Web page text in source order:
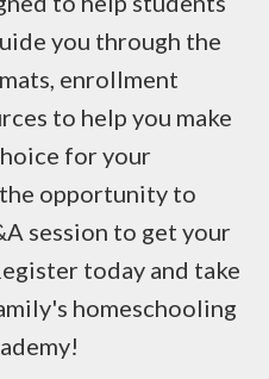
you through the
enrollment
to help you make
for your
the opportunity to
session to get your
today and take
homeschooling